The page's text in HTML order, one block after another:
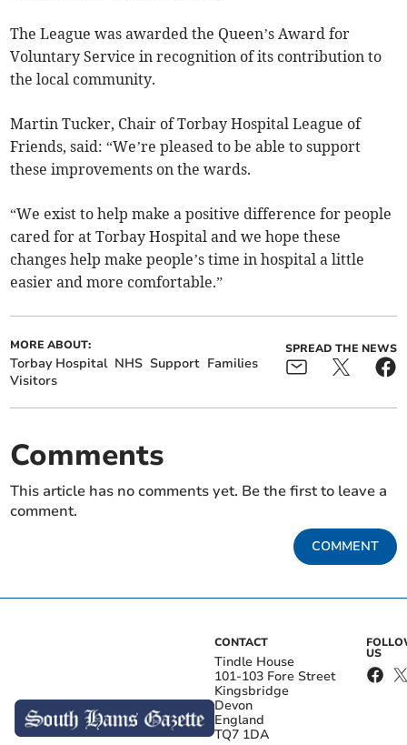
The League was awarded the Queen’s Award for
Voluntary Service in recognition of its contribution to
the local community.
Martin Tucker, Chair of Torbay Hospital League of
Friends, said: “We’re pleased to be able to support
these improvements on the wards.
“We exist to help make a positive difference for people
cared for at Torbay Hospital and we hope these
changes help make people’s time in hospital a little
easier and more comfortable.”
MORE ABOUT:
Torbay Hospital NHS Support Families
Visitors
SPREAD THE NEWS
Comments
This article has no comments yet. Be the first to leave a
comment.
COMMENT
CONTACT
Tindle House
101-103 Fore Street
Kingsbridge
Devon
England
TQ7 1DA
US